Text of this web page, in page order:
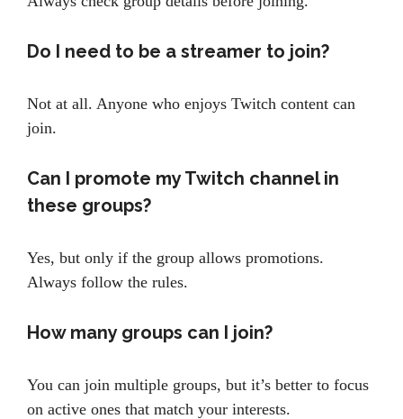
Do I need to be a streamer to join?
Not at all. Anyone who enjoys Twitch content can
join.
Can I promote my Twitch channel in
these groups?
Yes, but only if the group allows promotions.
Always follow the rules.
How many groups can I join?
You can join multiple groups, but it’s better to focus
on active ones that match your interests.